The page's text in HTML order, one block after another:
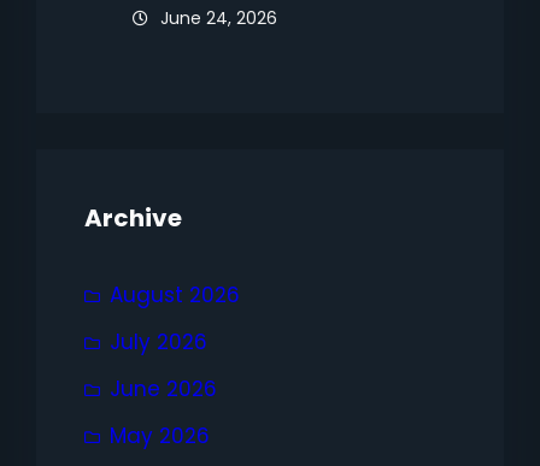
June 24, 2026
Archive
August 2026
July 2026
June 2026
May 2026